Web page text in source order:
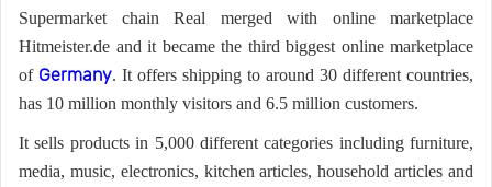
Supermarket chain Real merged with online marketplace
Hitmeister.de and it became the third biggest online marketplace
of Germany. It offers shipping to around 30 different countries,
has 10 million monthly visitors and 6.5 million customers.
It sells products in 5,000 different categories including furniture,
media, music, electronics, kitchen articles, household articles and